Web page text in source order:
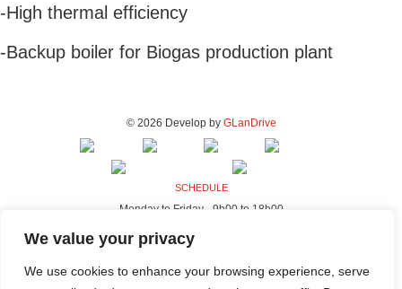
We value your privacy
We use cookies to enhance your browsing experience, serve
-High thermal efficiency
-Backup boiler for Biogas production plant
© 2026 Develop by GLanDrive
SCHEDULE
Monday to Friday - 9h00 to 18h00
ADDRESS - FACTORY & OFFICES
4440-230 Campo, Valongo